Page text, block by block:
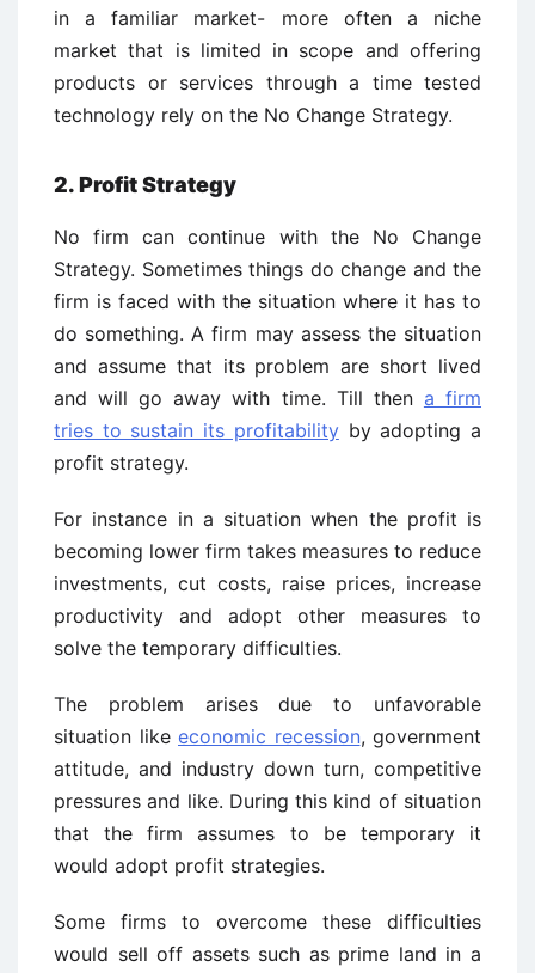
in a familiar market- more often a niche
market that is limited in scope and offering
products or services through a time tested
technology rely on the No Change Strategy.
2. Profit Strategy
No firm can continue with the No Change
Strategy. Sometimes things do change and the
firm is faced with the situation where it has to
do something. A firm may assess the situation
and assume that its problem are short lived
and will go away with time. Till then a firm
tries to sustain its profitabilityby adopting a
profit strategy.
For instance in a situation when the profit is
becoming lower firm takes measures to reduce
investments, cut costs, raise prices, increase
productivity and adopt other measures to
solve the temporary difficulties.
The problem arises due to unfavorable
situation like economic recession, government
attitude, and industry down turn, competitive
pressures and like. During this kind of situation
that the firm assumes to be temporary it
would adopt profit strategies.
Some firms to overcome these difficulties
would sell off assets such as prime land in a